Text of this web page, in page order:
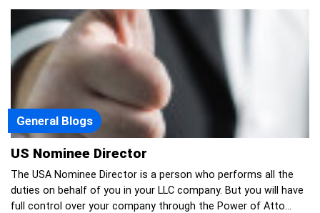
General Blogs
US Nominee Director
The USA Nominee Director is a person who performs all the
duties on behalf of you in your LLC company. But you will have
full control over your company through the Power of Atto...